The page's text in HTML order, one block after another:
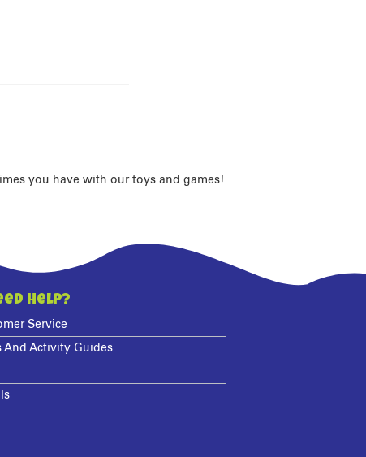
you have with our toys and games!
Help?
Service
And Activity Guides